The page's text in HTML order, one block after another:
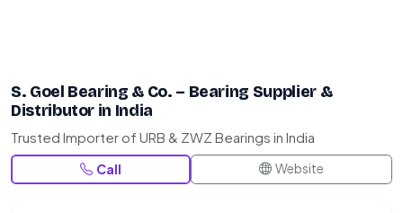
S. Goel Bearing & Co. – Bearing Supplier &
Distributor in India
Trusted Importer of URB & ZWZ Bearings in India
Call Website